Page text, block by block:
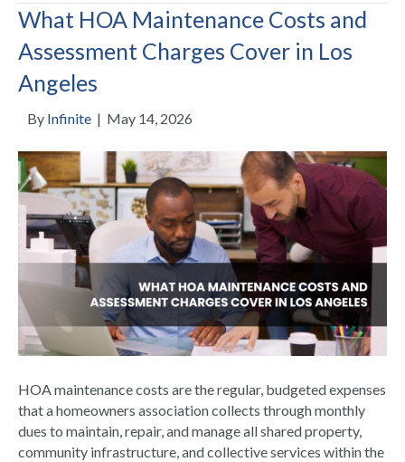
What HOA Maintenance Costs and
Assessment Charges Cover in Los
Angeles
By Infinite | May 14, 2026
HOA maintenance costs are the regular, budgeted expenses
that a homeowners association collects through monthly
dues to maintain, repair, and manage all shared property,
community infrastructure, and collective services within the